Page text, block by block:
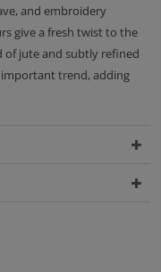
and embroidery
give a fresh twist to the
of jute and subtly refined
trend, adding